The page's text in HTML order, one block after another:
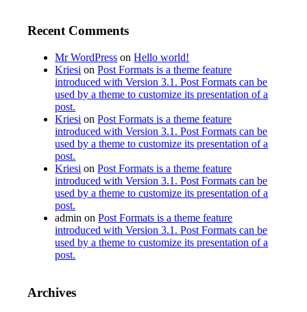
Recent Comments
Mr WordPress onHello world!
Kriesi onPost Formats is a theme feature
introduced with Version 3.1. Post Formats can be
used by a theme to customize its presentation of a
post.
Kriesi onPost Formats is a theme feature
introduced with Version 3.1. Post Formats can be
used by a theme to customize its presentation of a
post.
Kriesi onPost Formats is a theme feature
introduced with Version 3.1. Post Formats can be
used by a theme to customize its presentation of a
post.
admin onPost Formats is a theme feature
introduced with Version 3.1. Post Formats can be
used by a theme to customize its presentation of a
post.
Archives